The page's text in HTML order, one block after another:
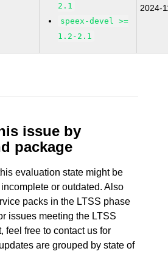
2.1
speex-devel >=
1.2-2.1
2024-
issue by
package
evaluation state might be
or outdated. Also
packs in the LTSS phase
issues meeting the LTSS
feel free to contact us for
are grouped by state of